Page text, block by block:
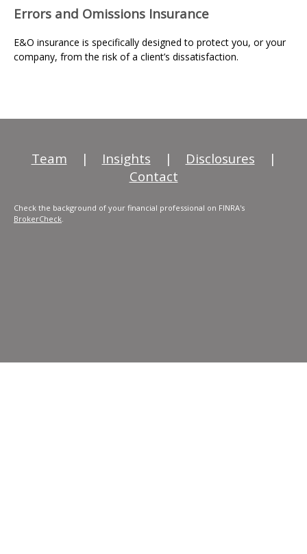
Errors and Omissions Insurance
E&O insurance is specifically designed to protect you, or your
company, from the risk of a client’s dissatisfaction.
Team | Insights | Disclosures
|
Contact
Check the background of your financial professional on FINRA's
BrokerCheck.